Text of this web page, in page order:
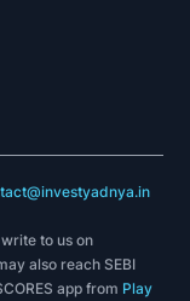
to us on
also reach SEBI
app from Play